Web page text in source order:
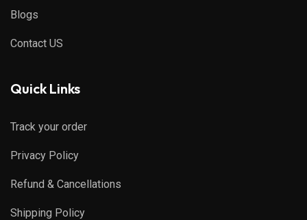
Blogs
Contact US
Quick Links
Track your order
Privacy Policy
Refund & Cancellations
Shipping Policy